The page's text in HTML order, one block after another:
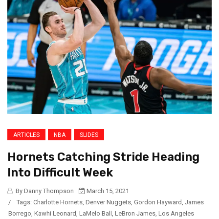
ARTICLES NBA SLIDES
Hornets Catching Stride Heading
Into Difficult Week
By Danny Thompson
March 15, 2021
/
Tags: Charlotte Hornets Denver Nuggets Gordon Hayward James
Borrego Kawhi Leonard LaMelo Ball LeBron James Los Angeles